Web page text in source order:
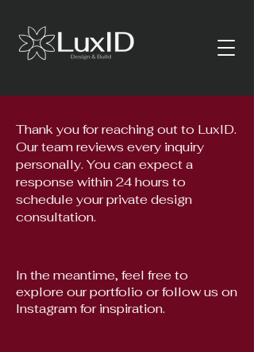
Thank you for reaching out to LuxID.
Our team reviews every inquiry
personally. You can expect a
response within 24 hours to
schedule your private design
consultation.
In the meantime, feel free to
explore our portfolio or follow us on
Instagram for inspiration.